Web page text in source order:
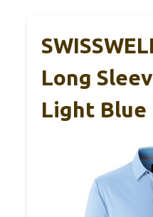
Long
Light Blue